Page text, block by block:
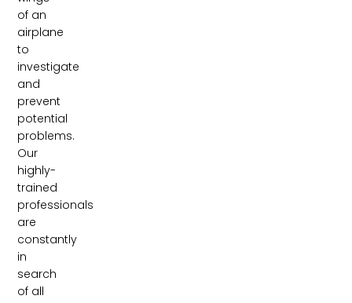
of an
airplane
to
investigate
and
prevent
potential
problems.
Our
highly-
trained
professionals
are
constantly
in
search
of all